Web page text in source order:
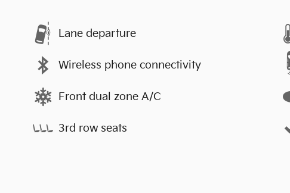
Lane departure
Wireless phone connectivity
Front dual zone A/C
3rd row seats